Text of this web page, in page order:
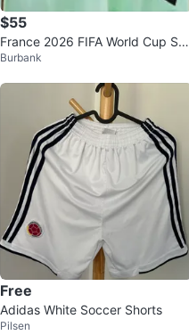
$55
France 2026 FIFA World Cup Soc
cer Jersey S-4XL
Burbank
Free
Adidas White Soccer Shorts
Pilsen